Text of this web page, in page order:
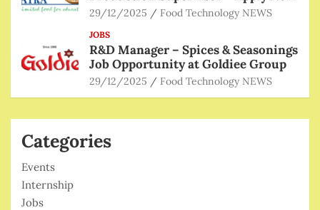
29/12/2025 Food Technology NEWS
JOBS
R&D Manager – Spices & Seasonings
Job Opportunity at Goldiee Group
29/12/2025 Food Technology NEWS
Categories
Events
Internship
Jobs